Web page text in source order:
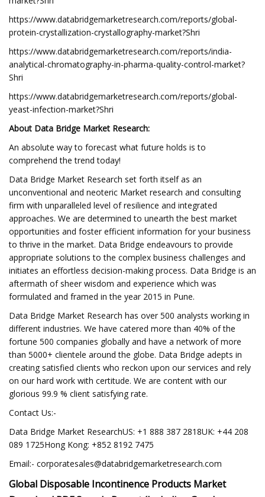
https://www.databridgemarketresearch.com/reports/global-
protein-crystallization-crystallography-market?Shri
https://www.databridgemarketresearch.com/reports/india-
analytical-chromatography-in-pharma-quality-control-market?
Shri
https://www.databridgemarketresearch.com/reports/global-
yeast-infection-market?Shri
About Data Bridge Market Research:
An absolute way to forecast what future holds is to
comprehend the trend today!
Data Bridge Market Research set forth itself as an
unconventional and neoteric Market research and consulting
firm with unparalleled level of resilience and integrated
approaches. We are determined to unearth the best market
opportunities and foster efficient information for your business
to thrive in the market. Data Bridge endeavours to provide
appropriate solutions to the complex business challenges and
initiates an effortless decision-making process. Data Bridge is an
aftermath of sheer wisdom and experience which was
formulated and framed in the year 2015 in Pune.
Data Bridge Market Research has over 500 analysts working in
different industries. We have catered more than 40% of the
fortune 500 companies globally and have a network of more
than 5000+ clientele around the globe. Data Bridge adepts in
creating satisfied clients who reckon upon our services and rely
on our hard work with certitude. We are content with our
glorious 99.9 % client satisfying rate.
Contact Us:-
Data Bridge Market ResearchUS: +1 888 387 2818UK: +44 208
089 1725Hong Kong: +852 8192 7475
Email:- corporatesales@databridgemarketresearch.com
Global Disposable Incontinence Products Market